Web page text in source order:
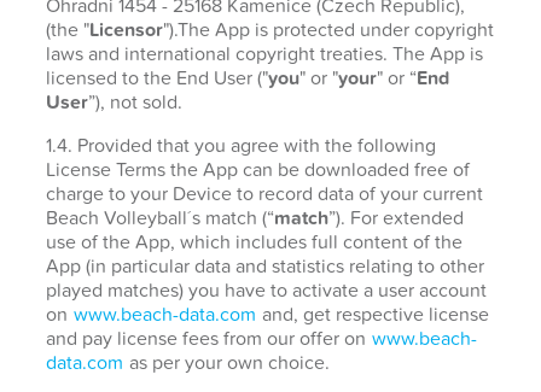
Ohradni 1454 - 25168 Kamenice (Czech Republic),
(the "Licensor").The App is protected under copyright
laws and international copyright treaties. The App is
licensed to the End User ("you" or "your" or “End
User”), not sold.
1.4. Provided that you agree with the following
License Terms the App can be downloaded free of
charge to your Device to record data of your current
Beach Volleyball´s match (“match”). For extended
use of the App, which includes full content of the
App (in particular data and statistics relating to other
played matches) you have to activate a user account
on www.beach-data.com and, get respective license
and pay license fees from our offer on www.beach-
data.com as per your own choice.